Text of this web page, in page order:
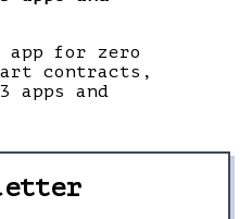
app for zero
contracts,
apps and